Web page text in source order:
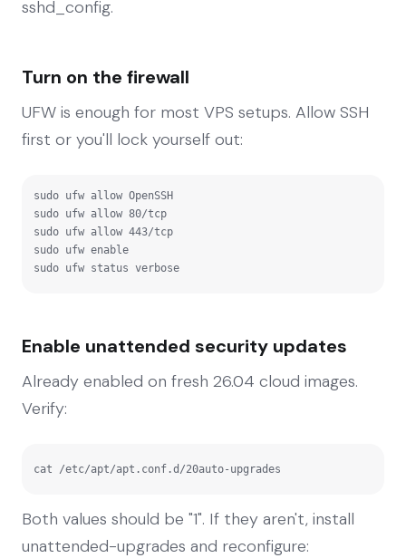
sshd_config.
Turn on the firewall
UFW is enough for most VPS setups. Allow SSH
first or you'll lock yourself out:
sudo ufw allow OpenSSH
sudo ufw allow 80/tcp
sudo ufw allow 443/tcp
sudo ufw enable
sudo ufw status verbose
Enable unattended security updates
Already enabled on fresh 26.04 cloud images.
Verify:
cat /etc/apt/apt.conf.d/20auto-upgrades
Both values should be "1". If they aren't, install
unattended-upgrades and reconfigure: